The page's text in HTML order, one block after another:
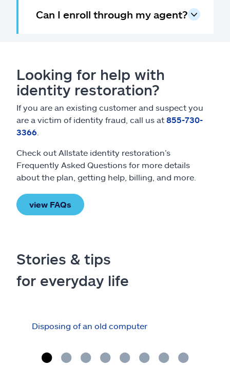
Can I enroll through my agent?
Looking for help with
identity restoration?
If you are an existing customer and suspect you
are a victim of identity fraud, call us at 855-730-
3366
Check out Allstate identity restoration’s
Frequently Asked Questions for more details
about the plan, getting help, billing, and more.
view FAQs
Stories & tips
for everyday life
Disposing of an old computer